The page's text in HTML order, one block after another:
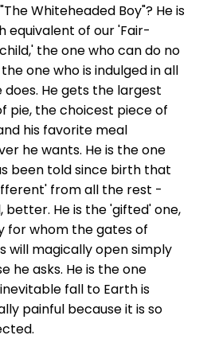
Whiteheaded Boy"? He is
equivalent of our 'Fair-
the one who can do no
one who is indulged in all
does. He gets the largest
pie, the choicest piece of
his favorite meal
he wants. He is the one
been told since birth that
from all the rest -
better. He is the 'gifted' one,
for whom the gates of
will magically open simply
he asks. He is the one
fall to Earth is
painful because it is so